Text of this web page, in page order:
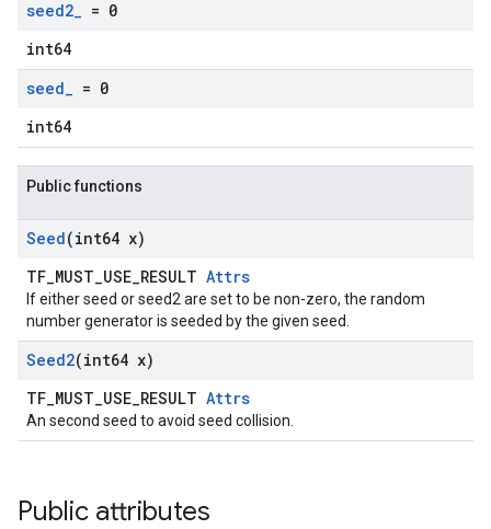
seed2_ = 0
int64
seed_ = 0
int64
Public functions
Seed(int64 x)
TF_MUST_USE_RESULT Attrs
If either seed or seed2 are set to be non-zero, the random
number generator is seeded by the given seed.
Seed2(int64 x)
TF_MUST_USE_RESULT Attrs
An second seed to avoid seed collision.
Public attributes